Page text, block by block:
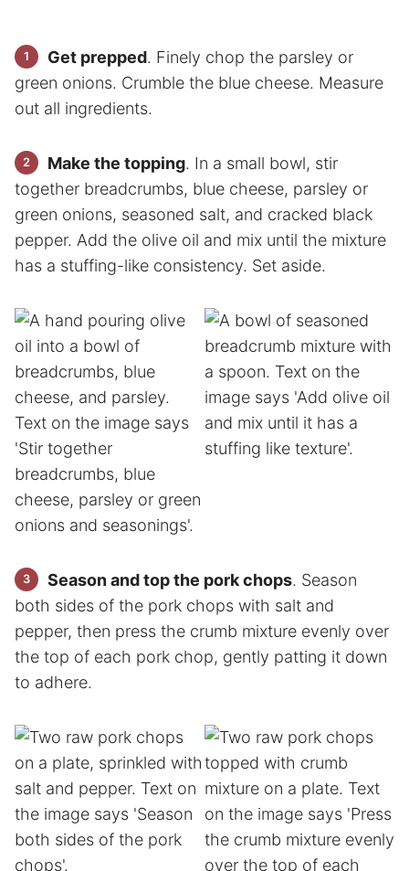
Get prepped. Finely chop the parsley or
green onions. Crumble the blue cheese. Measure
out all ingredients.
Make the topping. In a small bowl, stir
together breadcrumbs, blue cheese, parsley or
green onions, seasoned salt, and cracked black
pepper. Add the olive oil and mix until the mixture
has a stuffing-like consistency. Set aside.
Season and top the pork chops. Season
both sides of the pork chops with salt and
pepper, then press the crumb mixture evenly over
the top of each pork chop, gently patting it down
to adhere.